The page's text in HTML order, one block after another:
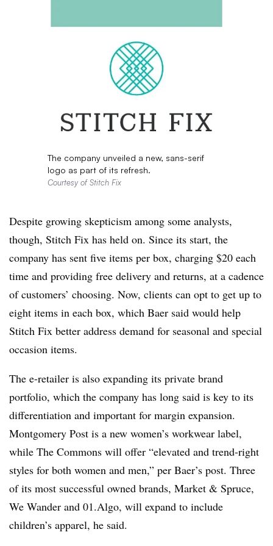
The company unveiled a new, sans-serif
logo as part of its refresh.
Courtesy of Stitch Fix
Despite growing skepticism among some analysts,
though, Stitch Fix has held on. Since its start, the
company has sent five items per box, charging $20 each
time and providing free delivery and returns, at a cadence
of customers’ choosing. Now, clients can opt to get up to
eight items in each box, which Baer said would help
Stitch Fix better address demand for seasonal and special
occasion items.
The e-retailer is also expanding its private brand
portfolio, which the company has long said is key to its
differentiation and important for margin expansion.
Montgomery Post is a new women’s workwear label,
while The Commons will offer “elevated and trend-right
styles for both women and men,” per Baer’s post. Three
of its most successful owned brands, Market & Spruce,
We Wander and 01.Algo, will expand to include
children’s apparel, he said.